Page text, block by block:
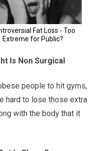
Is Non Surgical
people to hit gyms,
hard to lose those extra
with the body that it